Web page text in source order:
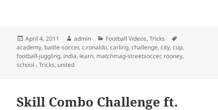
Posted
on
April 4, 2011 Author
admin Categories
Football Videos,Tricks
academy, battle-soccer,c.ronaldo,carling,challenge,city,cup,
football-juggling, india, learn, matchmag-streetsoccer, rooney,
school-,Tricks, united
Skill Combo Challenge ft.